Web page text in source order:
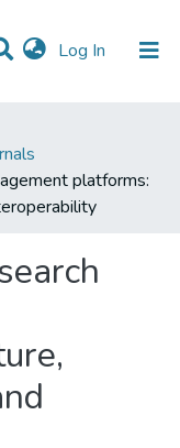
Log In (current)
platforms: